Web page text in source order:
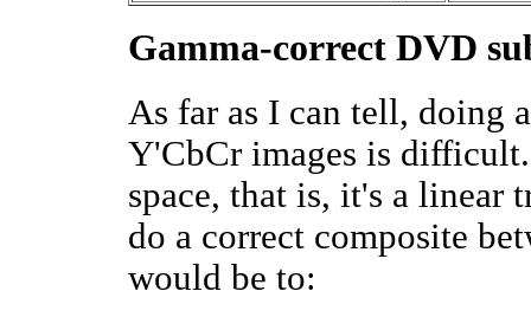
Gamma-correct DVD
As far as I can tell, doing
Y'CbCr images is
space, that is, it's a linear
do a correct composite
would be to: